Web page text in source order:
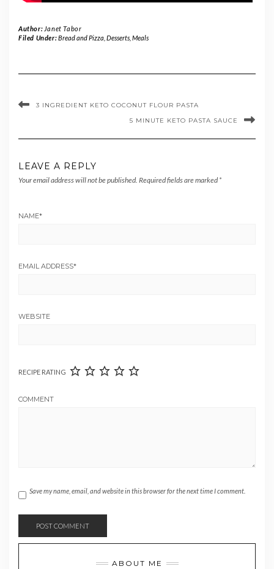
Author: Janet Tabor
Filed Under:Bread and Pizza Desserts, Meals
3 INGREDIENT KETO COCONUT FLOUR PASTA
5 MINUTE KETO PASTA SAUCE
LEAVE A REPLY
Your email address will not be published. Required fields are marked *
NAME*
EMAIL ADDRESS*
WEBSITE
RECIPE RATING
COMMENT
Save my name, email, and website in this browser for the next time I comment.
ABOUT ME